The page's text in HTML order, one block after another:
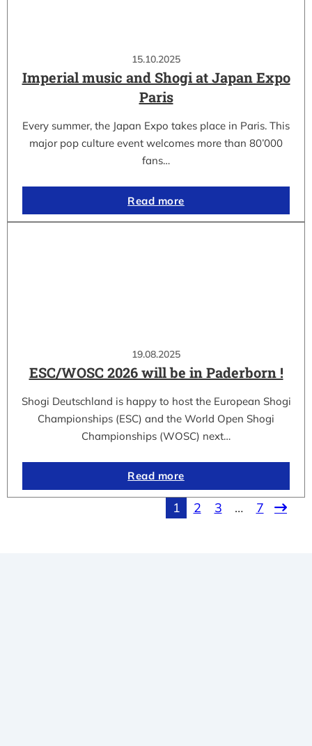
15.10.2025
Imperial music and Shogi at Japan Expo
Paris
Every summer, the Japan Expo takes place in Paris. This
major pop culture event welcomes more than 80’000
fans…
Read more
19.08.2025
ESC/WOSC 2026 will be in Paderborn !
Shogi Deutschland is happy to host the European Shogi
Championships (ESC) and the World Open Shogi
Championships (WOSC) next…
Read more
1 2 3 … 7